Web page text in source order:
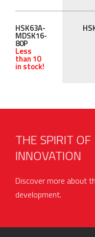
HSK63A-
MDSK16-
80P
Less
than 10
in stock!
THE SPIRIT OF
INNOVATION
Discover more about
development.